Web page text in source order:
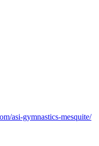
asi-gymnastics-mesquite/